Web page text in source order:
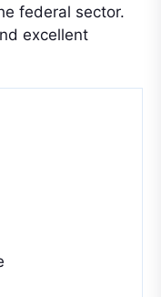
federal sector.
excellent